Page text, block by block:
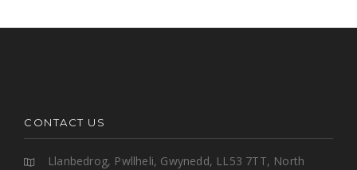
CONTACT US
Llanbedrog, Pwllheli, Gwynedd, LL53 7TT, North